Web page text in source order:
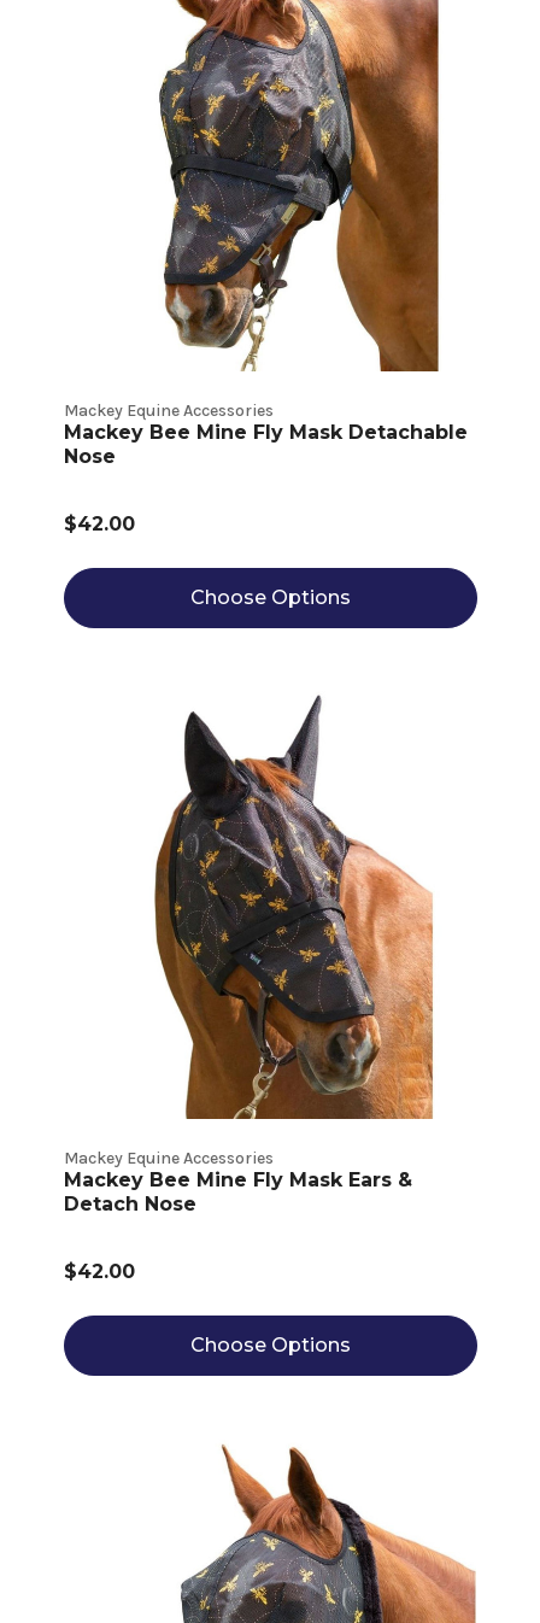
Mackey Equine Accessories
Mackey Bee Mine Fly Mask Detachable
Nose
$42.00
Choose Options
Mackey Equine Accessories
Mackey Bee Mine Fly Mask Ears &
Detach Nose
$42.00
Choose Options